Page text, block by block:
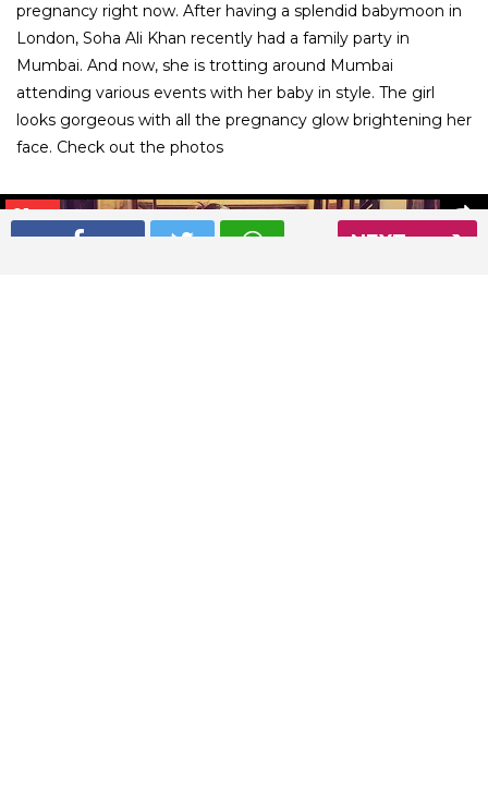
NEXT
pregnancy right now. After having a splendid babymoon in
London, Soha Ali Khan recently had a family party in
Mumbai. And now, she is trotting around Mumbai
attending various events with her baby in style. The girl
looks gorgeous with all the pregnancy glow brightening her
face. Check out the photos
01/ 22